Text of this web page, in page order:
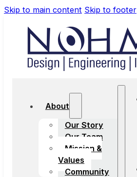
Skip to main content Skip to footer
About
Our Story
Our Team
Mission &
Values
Community